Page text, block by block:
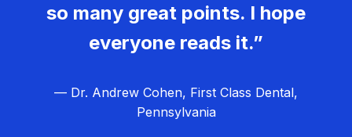
so many great points. I hope
everyone reads it.”
— Dr. Andrew Cohen, First Class Dental,
Pennsylvania